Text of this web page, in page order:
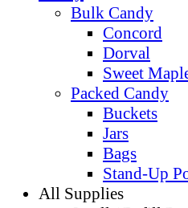
Bulk Candy
Concord
Dorval
Sweet
Packed Candy
Buckets
Jars
Bags
Stand-Up
All Supplies